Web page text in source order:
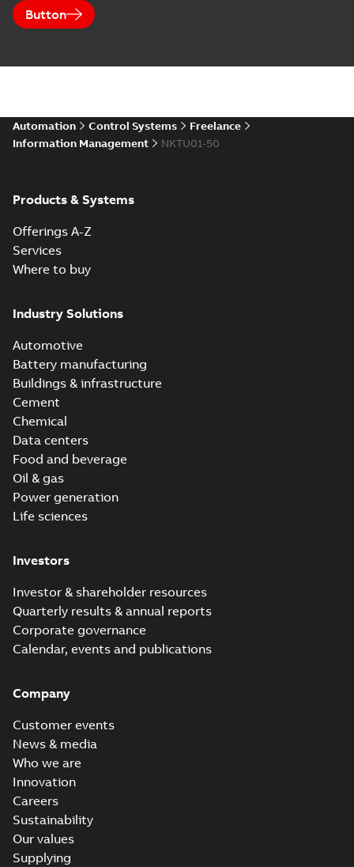
Button
Automation Control Systems
Freelance
Information Management
NKTU01-50
Products & Systems
Offerings A-Z
Services
Where to buy
Industry Solutions
Automotive
Battery manufacturing
Buildings & infrastructure
Cement
Chemical
Data centers
Food and beverage
Oil & gas
Power generation
Life sciences
Investors
Investor & shareholder resources
Quarterly results & annual reports
Corporate governance
Calendar, events and publications
Company
Customer events
News & media
Who we are
Innovation
Careers
Sustainability
Our values
Supplying